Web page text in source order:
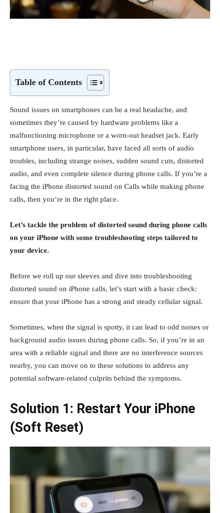
Table of Contents
Sound issues on smartphones can be a real headache, and
sometimes they’re caused by hardware problems like a
malfunctioning microphone or a worn-out headset jack. Early
smartphone users, in particular, have faced all sorts of audio
troubles, including strange noises, sudden sound cuts, distorted
audio, and even complete silence during phone calls. If you’re a
facing the iPhone distorted sound on Calls while making phone
calls, then you’re in the right place.
Let’s tackle the problem of distorted sound during phone calls
on your iPhone with some troubleshooting steps tailored to
your device.
Before we roll up our sleeves and dive into troubleshooting
distorted sound on iPhone calls, let’s start with a basic check:
ensure that your iPhone has a strong and steady cellular signal.
Sometimes, when the signal is spotty, it can lead to odd noises or
background audio issues during phone calls. So, if you’re in an
area with a reliable signal and there are no interference sources
nearby, you can move on to these solutions to address any
potential software-related culprits behind the symptoms.
Solution 1: Restart Your iPhone
(Soft Reset)